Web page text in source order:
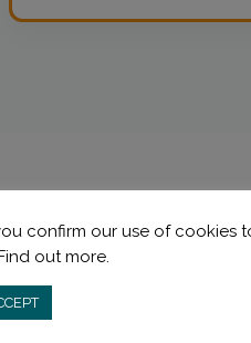
&
confirm our use of cookies
out more.